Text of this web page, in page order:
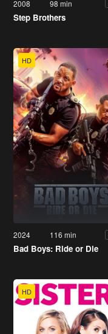
2008 98 min
Step Brothers
HD
2024 116 min
Bad Boys: Ride or Die
HD